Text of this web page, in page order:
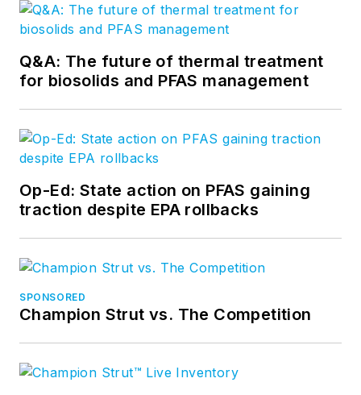
Q&A: The future of thermal treatment
for biosolids and PFAS management
Op-Ed: State action on PFAS gaining
traction despite EPA rollbacks
SPONSORED
Champion Strut vs. The Competition